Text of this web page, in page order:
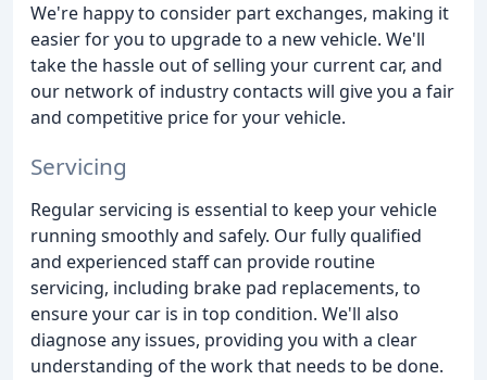
We're happy to consider part exchanges, making it
easier for you to upgrade to a new vehicle. We'll
take the hassle out of selling your current car, and
our network of industry contacts will give you a fair
and competitive price for your vehicle.
Servicing
Regular servicing is essential to keep your vehicle
running smoothly and safely. Our fully qualified
and experienced staff can provide routine
servicing, including brake pad replacements, to
ensure your car is in top condition. We'll also
diagnose any issues, providing you with a clear
understanding of the work that needs to be done.